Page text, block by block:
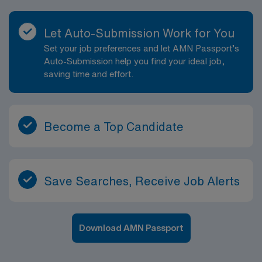
Let Auto-Submission Work for You
Set your job preferences and let AMN Passport’s
Auto-Submission help you find your ideal job,
saving time and effort.
Become a Top Candidate
Save Searches, Receive Job Alerts
Download AMN Passport